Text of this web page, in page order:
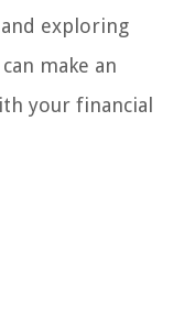
exploring
make an
your financial